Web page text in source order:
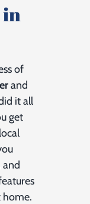
in
of
and
it all
get
and
home.